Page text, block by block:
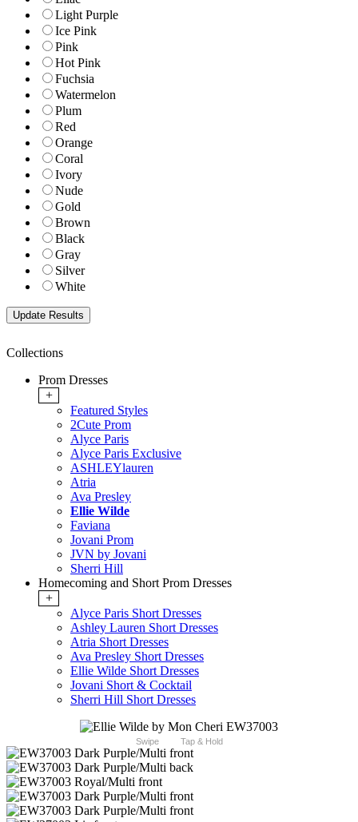
Light Purple
Ice Pink
Pink
Hot Pink
Fuchsia
Watermelon
Plum
Red
Orange
Coral
Ivory
Nude
Gold
Brown
Black
Gray
Silver
White
Collections
Prom Dresses
+
Featured Styles
2Cute Prom
Alyce Paris
Alyce Paris Exclusive
ASHLEYlauren
Atria
Ava Presley
Ellie Wilde
Faviana
Jovani Prom
JVN by Jovani
Sherri Hill
Homecoming and Short Prom Dresses
+
Alyce Paris Short Dresses
Ashley Lauren Short Dresses
Atria Short Dresses
Ava Presley Short Dresses
Ellie Wilde Short Dresses
Jovani Short & Cocktail
Sherri Hill Short Dresses
Swipe Tap & Hold